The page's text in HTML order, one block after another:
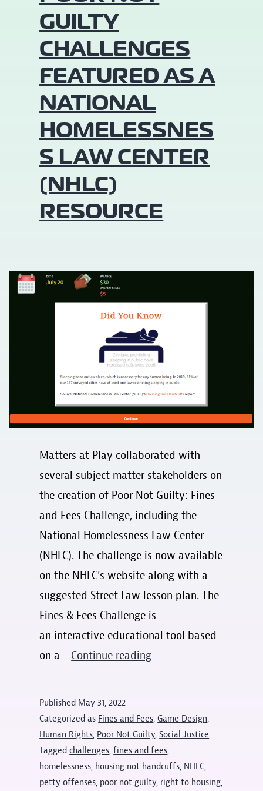
GUILTY
CHALLENGES
FEATURED AS A
NATIONAL
HOMELESSNES
S LAW CENTER
(NHLC)
RESOURCE
Matters at Play collaborated with
several subject matter stakeholders on
the creation of Poor Not Guilty: Fines
and Fees Challenge, including the
National Homelessness Law Center
(NHLC). The challenge is now available
on the NHLC’s website along with a
suggested Street Law lesson plan. The
Fines & Fees Challenge is
an interactive educational tool based
on a… Continue readingPoor
Challenges
featured
as
a
Published May 31, 2022
Categorized as Fines and Fees,Game Design,
Human Rights, Poor Not Guilty,Social Justice
Taggedchallenges,fines and fees,
homelessness, housing not handcuffs, NHLC,
petty offenses, poor not guilty, right to housing,